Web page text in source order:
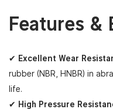
Features &
✔ Excellent Wear
rubber (NBR, HNBR) in
life.
✔ High Pressure